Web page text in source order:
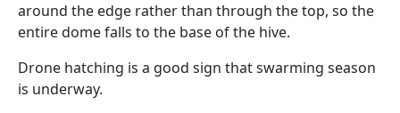
around the edge rather than through the top, so the
entire dome falls to the base of the hive.
Drone hatching is a good sign that swarming season
is underway.